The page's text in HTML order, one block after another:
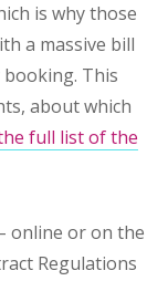
is why those
a massive bill
This
about which
full list of the
online or on the
Regulations